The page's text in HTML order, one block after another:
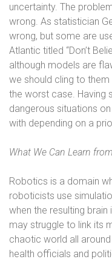
uncertainty. The
wrong. As statistician
wrong, but some are
Atlantic titled “Don’t
although models are
we should cling to
the worst case. Having
dangerous situations
with depending on a
What We Can Learn
Robotics is a domain
roboticists use
when the resulting
may struggle to link its
chaotic world all around
health officials and